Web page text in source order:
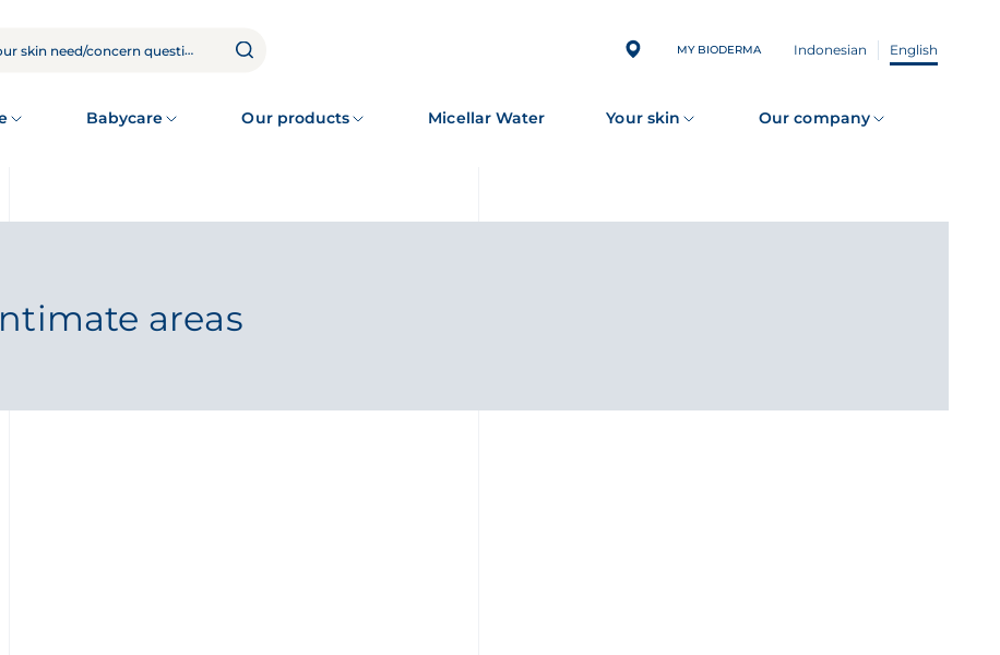
MY BIODERMA Indonesian English
Babycare Our products Micellar Water Your skin Our company
areas